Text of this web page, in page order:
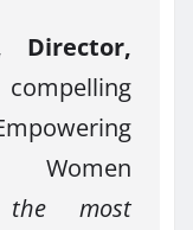
Director,
the most